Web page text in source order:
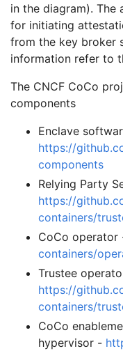
in the diagram). The
for initiating
from the key broker
information refer to
The CNCF CoCo
components
Enclave
https://
components
Relying Party
https://
containers/
CoCo operator
containers/
Trustee
https://
containers/
CoCo
hypervisor -